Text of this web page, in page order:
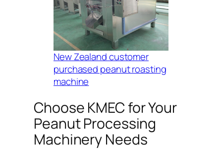
New Zealand customer
purchased peanut roasting
machine
Choose KMEC for Your
Peanut Processing
Machinery Needs